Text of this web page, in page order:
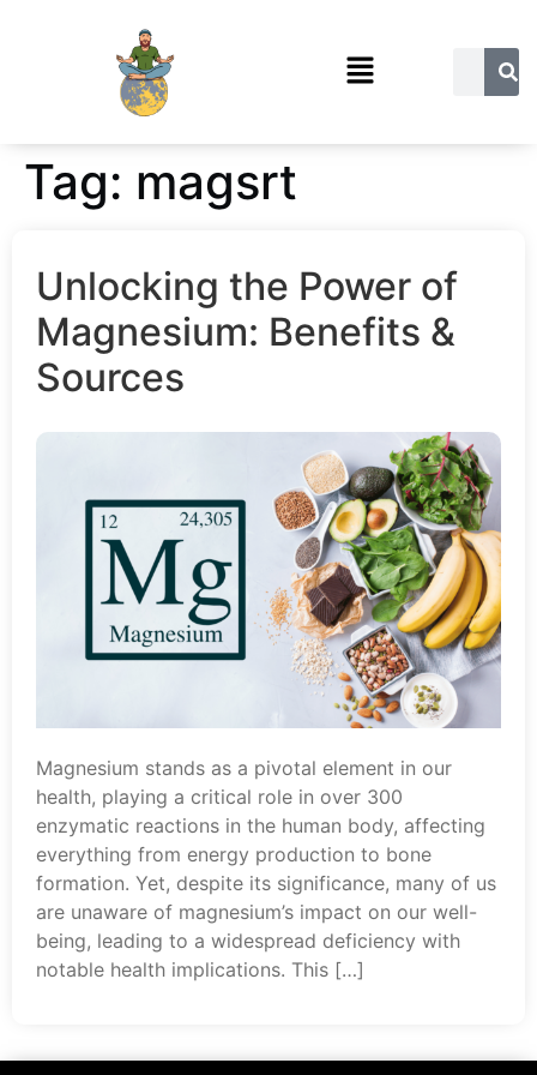
Tag: magsrt
Unlocking the Power of
Magnesium: Benefits &
Sources
Magnesium stands as a pivotal element in our
health, playing a critical role in over 300
enzymatic reactions in the human body, affecting
everything from energy production to bone
formation. Yet, despite its significance, many of us
are unaware of magnesium’s impact on our well-
being, leading to a widespread deficiency with
notable health implications. This […]